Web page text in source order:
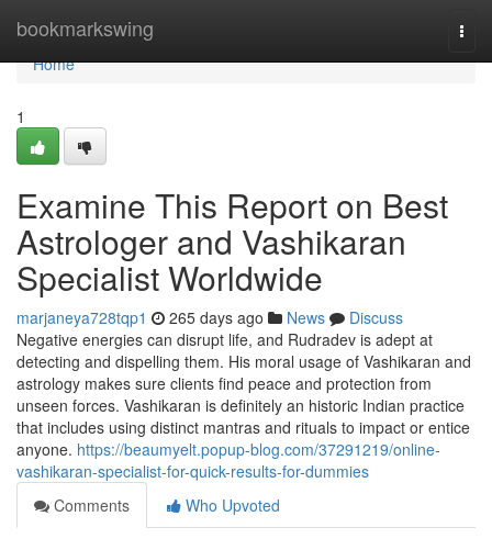
bookmarkswing
Home
Home
1
Examine This Report on Best
Astrologer and Vashikaran
Specialist Worldwide
marjaneya728tqp1 265 days ago News
Discuss
Negative energies can disrupt life, and Rudradev is adept at
detecting and dispelling them. His moral usage of Vashikaran and
astrology makes sure clients find peace and protection from
unseen forces. Vashikaran is definitely an historic Indian practice
that includes using distinct mantras and rituals to impact or entice
anyone. https://beaumyelt.popup-blog.com/37291219/online-
vashikaran-specialist-for-quick-results-for-dummies
Comments
Who Upvoted